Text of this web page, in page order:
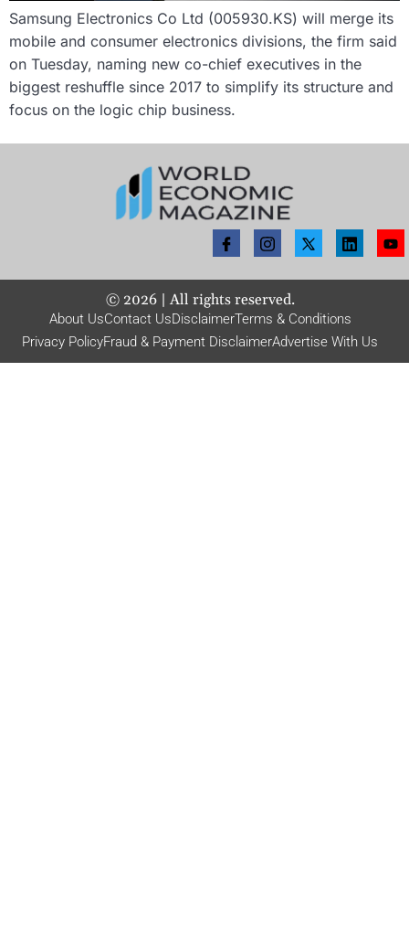
Samsung Electronics Co Ltd (005930.KS) will merge its
mobile and consumer electronics divisions, the firm said
on Tuesday, naming new co-chief executives in the
biggest reshuffle since 2017 to simplify its structure and
focus on the logic chip business.
© 2026| All rights reserved.
About UsContact UsDisclaimerTerms & Conditions
Privacy PolicyFraud & Payment DisclaimerAdvertise With Us